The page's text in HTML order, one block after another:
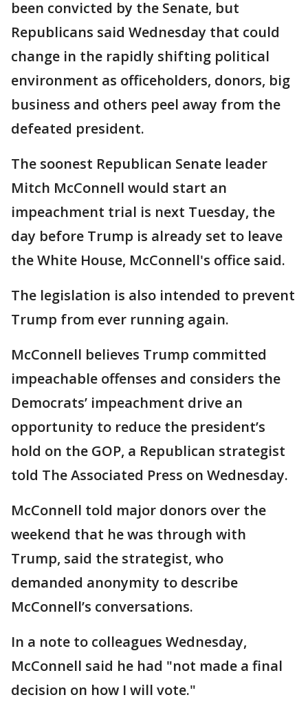
been convicted by the Senate, but
Republicans said Wednesday that could
change in the rapidly shifting political
environment as officeholders, donors, big
business and others peel away from the
defeated president.
The soonest Republican Senate leader
Mitch McConnell would start an
impeachment trial is next Tuesday, the
day before Trump is already set to leave
the White House, McConnell's office said.
The legislation is also intended to prevent
Trump from ever running again.
McConnell believes Trump committed
impeachable offenses and considers the
Democrats’ impeachment drive an
opportunity to reduce the president’s
hold on the GOP, a Republican strategist
told The Associated Press on Wednesday.
McConnell told major donors over the
weekend that he was through with
Trump, said the strategist, who
demanded anonymity to describe
McConnell’s conversations.
In a note to colleagues Wednesday,
McConnell said he had "not made a final
decision on how I will vote."